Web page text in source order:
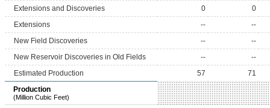
Extensions and Discoveries
0
0
Extensions
--
--
New Field Discoveries
--
--
New Reservoir Discoveries in Old Fields
--
--
Estimated Production
57
71
Production
(Million Cubic Feet)